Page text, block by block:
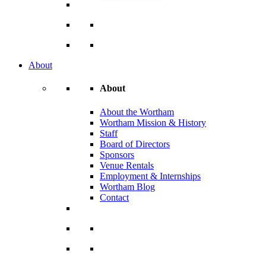
About
About
About the Wortham
Wortham Mission & History
Staff
Board of Directors
Sponsors
Venue Rentals
Employment & Internships
Wortham Blog
Contact